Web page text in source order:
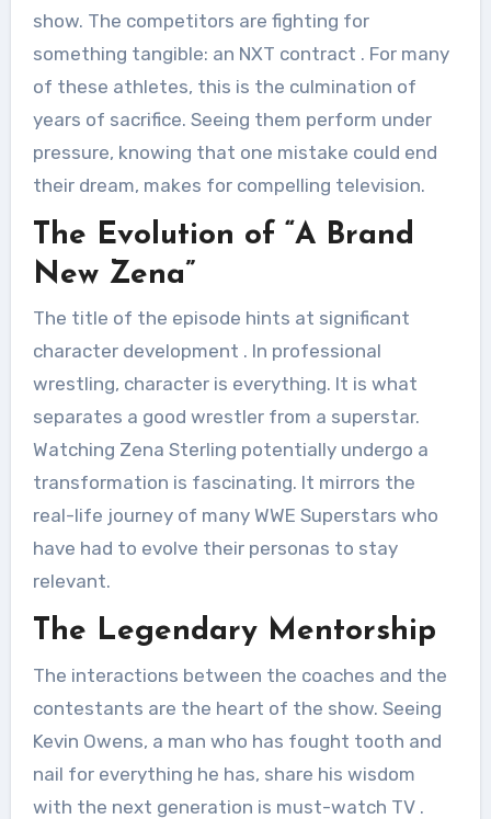
show. The competitors are fighting for
something tangible: an NXT contract . For many
of these athletes, this is the culmination of
years of sacrifice. Seeing them perform under
pressure, knowing that one mistake could end
their dream, makes for compelling television.
The Evolution of “A Brand
New Zena”
The title of the episode hints at significant
character development . In professional
wrestling, character is everything. It is what
separates a good wrestler from a superstar.
Watching Zena Sterling potentially undergo a
transformation is fascinating. It mirrors the
real-life journey of many WWE Superstars who
have had to evolve their personas to stay
relevant.
The Legendary Mentorship
The interactions between the coaches and the
contestants are the heart of the show. Seeing
Kevin Owens, a man who has fought tooth and
nail for everything he has, share his wisdom
with the next generation is must-watch TV .